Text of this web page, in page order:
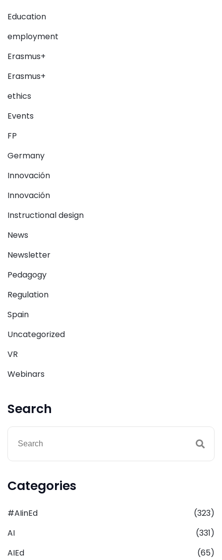
Education
employment
Erasmus+
Erasmus+
ethics
Events
FP
Germany
Innovación
Innovación
Instructional design
News
Newsletter
Pedagogy
Regulation
Spain
Uncategorized
VR
Webinars
Search
Categories
#AIinEd
(323)
AI
(331)
AIEd
(65)